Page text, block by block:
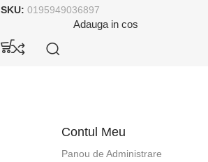
SKU: 0195949036897
Adauga in cos
Contul Meu
Panou de Administrare